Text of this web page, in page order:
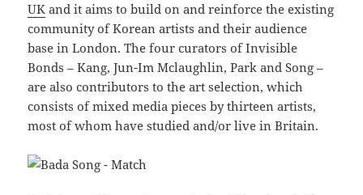
UK and it aims to build on and reinforce the existing
community of Korean artists and their audience
base in London. The four curators of Invisible
Bonds – Kang, Jun-Im Mclaughlin, Park and Song –
are also contributors to the art selection, which
consists of mixed media pieces by thirteen artists,
most of whom have studied and/or live in Britain.